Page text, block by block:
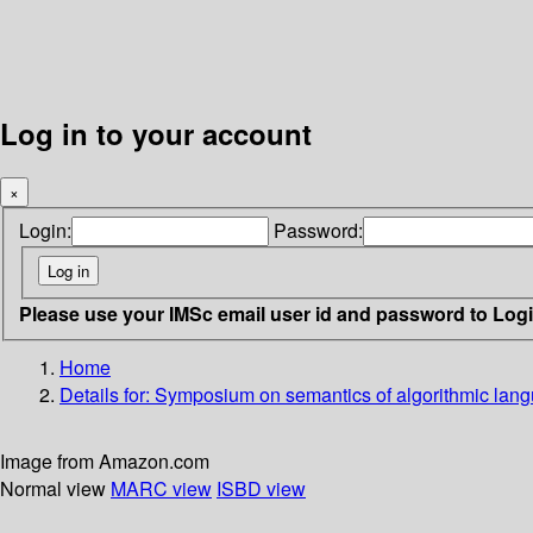
Log in to your account
×
Login: Password:
Please use your IMSc email user id and password to
Home
Details for: Symposium on semantics of algorithmic
Image from Amazon.com
Normal view MARC view ISBD view